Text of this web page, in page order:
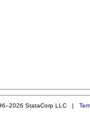
StataCorp LLC |